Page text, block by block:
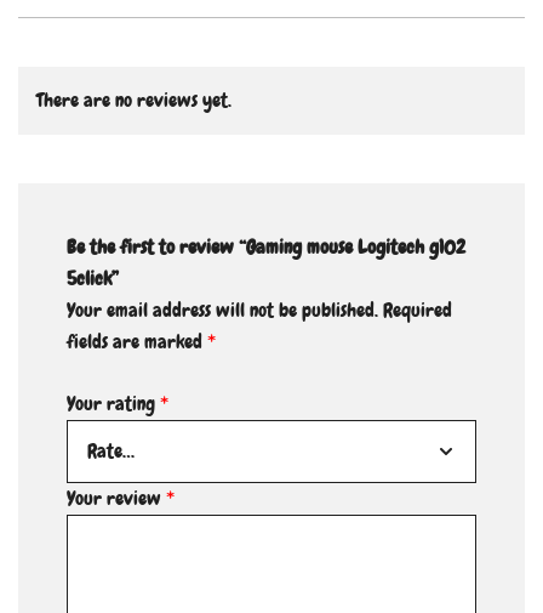
There are no reviews yet.
Be the first to review “Gaming mouse Logitech g102
5click”
Your email address will not be published.Required
fields are marked*
Your rating*
Your review*